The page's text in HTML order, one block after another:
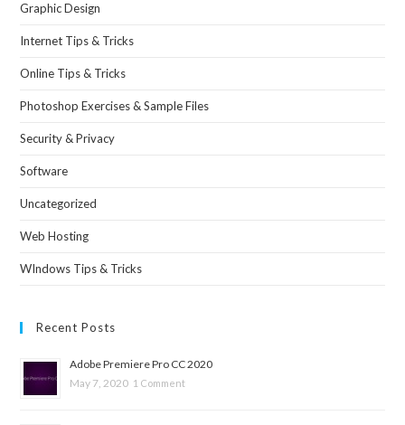
Graphic Design
Internet Tips & Tricks
Online Tips & Tricks
Photoshop Exercises & Sample Files
Security & Privacy
Software
Uncategorized
Web Hosting
WIndows Tips & Tricks
Recent Posts
Adobe Premiere Pro CC 2020
May 7, 2020 1 Comment